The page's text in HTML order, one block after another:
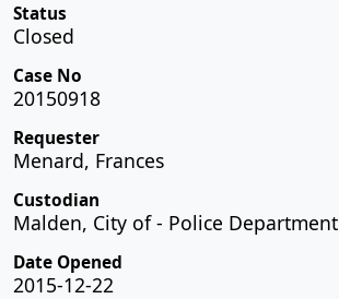
Status
Closed
Case No
20150918
Requester
Menard, Frances
Custodian
Malden, City of - Police Department
Date Opened
2015-12-22